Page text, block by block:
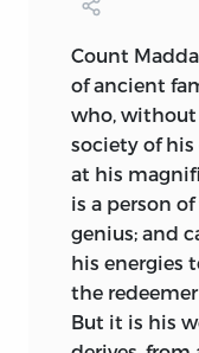
tribute to his
regret that
not been
The
Shelleylived,
was
fearless
he
earth, the
physical
Count
of ancient
who,
society of
at his
is a person
genius; and
his energies
the
But it is his